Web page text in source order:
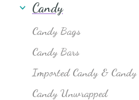
Candy
Candy Bags
Candy Bars
Imported Candy &
Candy Unwrapped